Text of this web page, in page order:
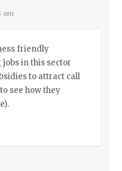
am
friendly
in this sector
to attract call
see how they